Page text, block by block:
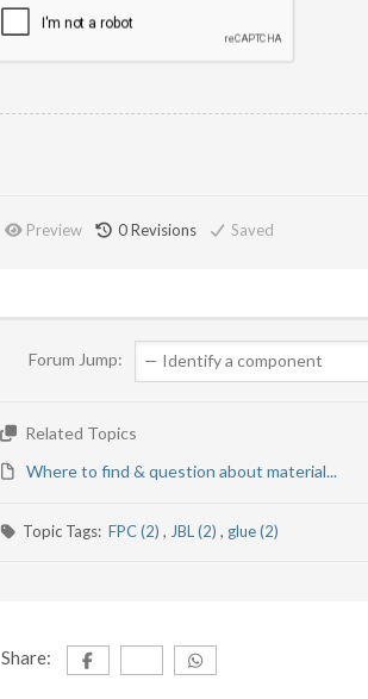
Preview 0Revisions Saved
Forum Jump:
Related Topics
Where to find & question about material...
Topic Tags:FPC (2), JBL (2), glue (2)
Share: